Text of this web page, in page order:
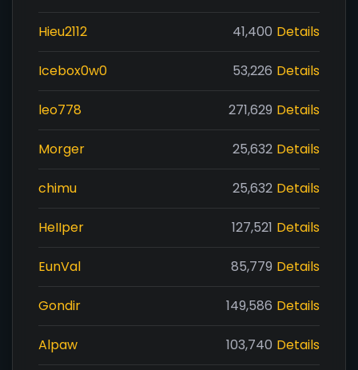
Hieu2112 41,400 Details
Icebox0w0 53,226 Details
leo778 271,629 Details
Morger 25,632 Details
chimu 25,632 Details
HeIIper 127,521 Details
EunVal 85,779 Details
Gondir 149,586 Details
Alpaw 103,740 Details